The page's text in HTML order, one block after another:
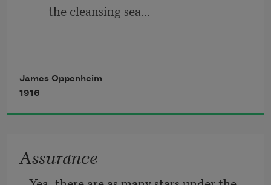
the cleansing sea...
The sky bathed my eyes with infinity,
James Oppenheim
1916
Assurance